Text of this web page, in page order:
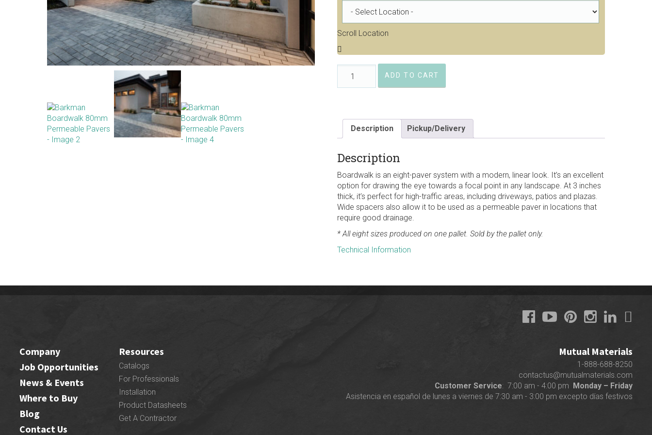
Scroll Location
Boardwalk
80mm
quantity
ADD TO CART
Description Pickup/Delivery
Description
Boardwalk is an eight-paver system with a modern, linear look. It’s an excellent
option for drawing the eye towards a focal point in any landscape. At 3 inches
thick, it’s perfect for high-traffic areas, including driveways, patios and plazas.
Wide spacers also allow it to be used as a permeable paver in locations that
require good drainage.
* All eight sizes produced on one pallet. Sold by the pallet only.
Technical Information
Mutual Materials
1-888-688-8250
contactus@mutualmaterials.com
Customer Service: 7:00 am - 4:00 pm Monday – Friday
Asistencia en español de lunes a viernes de 7:30 am - 3:00 pm excepto días festivos
Company
Job Opportunities
News & Events
Where to Buy
Blog
Contact Us
Resources
Catalogs
For Professionals
Installation
Product Datasheets
Get A Contractor